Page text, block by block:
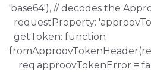
'base64'), // decodes the
requestProperty:
getToken: function
req.approovTokenError =